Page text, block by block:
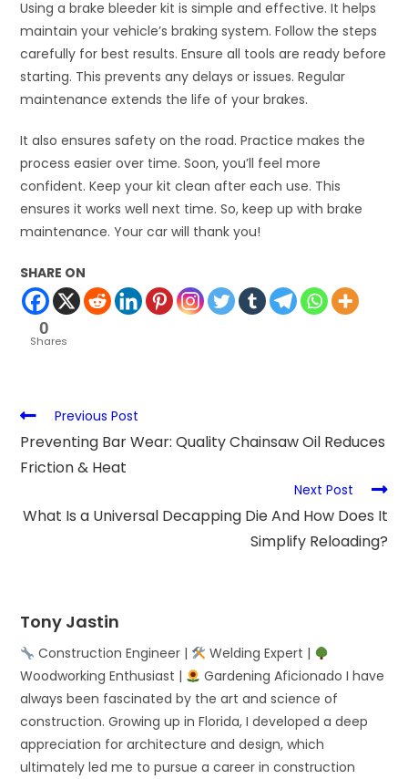
Using a brake bleeder kit is simple and effective. It helps
maintain your vehicle’s braking system. Follow the steps
carefully for best results. Ensure all tools are ready before
starting. This prevents any delays or issues. Regular
maintenance extends the life of your brakes.
It also ensures safety on the road. Practice makes the
process easier over time. Soon, you’ll feel more
confident. Keep your kit clean after each use. This
ensures it works well next time. So, keep up with brake
maintenance. Your car will thank you!
SHARE ON
0
Shares
Previous Post
Preventing Bar Wear: Quality Chainsaw Oil Reduces
Friction & Heat
Next Post
What Is a Universal Decapping Die And How Does It
Simplify Reloading?
Tony Jastin
Construction Engineer |
Welding Expert |
Woodworking Enthusiast |
Gardening Aficionado I have
always been fascinated by the art and science of
construction. Growing up in Florida, I developed a deep
appreciation for architecture and design, which
ultimately led me to pursue a career in construction